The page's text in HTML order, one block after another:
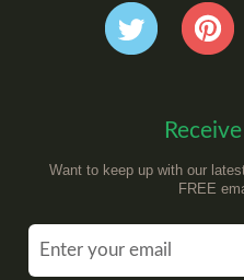
Want to keep up with our
FREE